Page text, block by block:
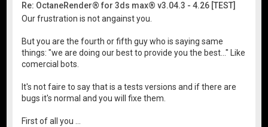
Re: OctaneRender® for 3ds max® v3.04.3 - 4.26 [TEST]
Our frustration is not angainst you.
But you are the fourth or fifth guy who is saying same
things: "we are doing our best to provide you the best..." Like
comercial bots.
It's not faire to say that is a tests versions and if there are
bugs it's normal and you will fixe them.
First of all you ...